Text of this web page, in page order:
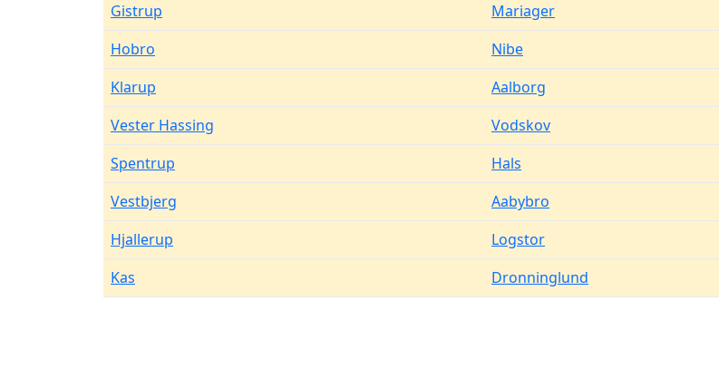
Gistrup
Mariager
Hobro
Nibe
Klarup
Aalborg
Vester Hassing
Vodskov
Spentrup
Hals
Vestbjerg
Aabybro
Hjallerup
Logstor
Kas
Dronninglund